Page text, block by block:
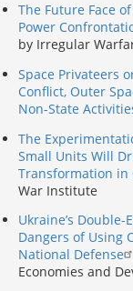
The Future Face
Power
by Irregular
Space Privateers
Conflict, Outer
Non-State
The
Small Units Will
Transformation in
War Institute
Ukraine’s Double-
Dangers of Using
National Defense
Economies and